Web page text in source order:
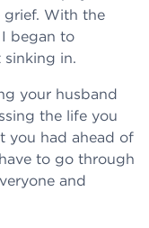
grief. With the
began to
in.
your husband
the life you
you had ahead of
to go through
and